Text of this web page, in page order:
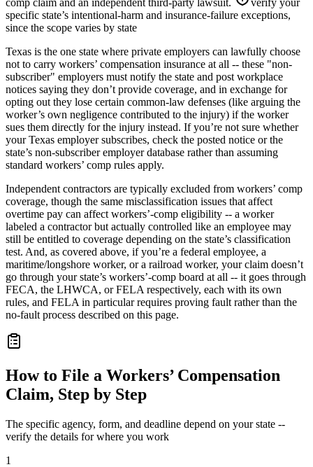
specific state’s intentional-harm and insurance-failure exceptions,
since the scope varies by state
Texas is the one state where private employers can lawfully choose
not to carry workers’ compensation insurance at all -- these "non-
subscriber" employers must notify the state and post workplace
notices saying they don’t provide coverage, and in exchange for
opting out they lose certain common-law defenses (like arguing the
worker’s own negligence contributed to the injury) if the worker
sues them directly for the injury instead. If you’re not sure whether
your Texas employer subscribes, check the posted notice or the
state’s non-subscriber employer database rather than assuming
standard workers’ comp rules apply.
Independent contractors are typically excluded from workers’ comp
coverage, though the same misclassification issues that affect
overtime pay can affect workers’-comp eligibility -- a worker
labeled a contractor but actually controlled like an employee may
still be entitled to coverage depending on the state’s classification
test. And, as covered above, if you’re a federal employee, a
maritime/longshore worker, or a railroad worker, your claim doesn’t
go through your state’s workers’-comp board at all -- it goes through
FECA, the LHWCA, or FELA respectively, each with its own
rules, and FELA in particular requires proving fault rather than the
no-fault process described on this page.
How to File a Workers’ Compensation
Claim, Step by Step
The specific agency, form, and deadline depend on your state --
verify the details for where you work
1